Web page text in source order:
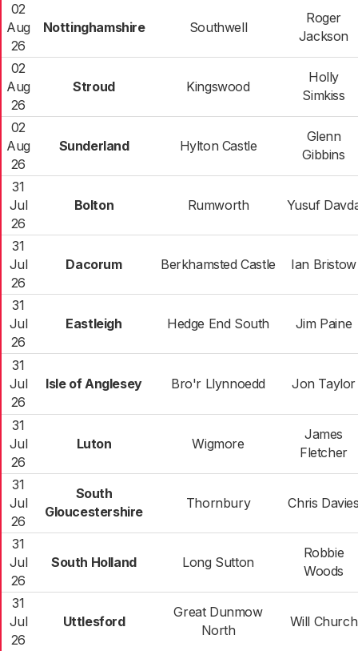
02
Aug
26
Nottinghamshire Southwell
Roger
Jackson
02
Aug
26
Stroud Kingswood
Holly
Simkiss
02
Aug
26
Sunderland Hylton Castle
Glenn
Gibbins
31
Jul
26
Bolton Rumworth Yusuf
31
Jul
26
Dacorum Berkhamsted Castle Ian Bristow
31
Jul
26
Eastleigh Hedge End South Jim Paine
31
Jul
26
Isle of Anglesey Bro'r Llynnoedd Jon Taylor
31
Jul
26
Luton Wigmore
James
Fletcher
31
Jul
26
South
Gloucestershire
Thornbury Chris
31
Jul
26
South Holland Long Sutton
Robbie
Woods
31
Jul
26
Uttlesford
Great Dunmow
North
Will Church